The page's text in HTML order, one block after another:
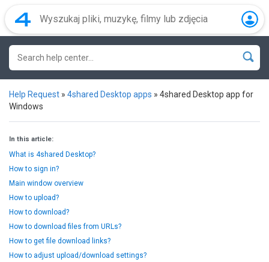
Help Request » 4shared Desktop apps » 4shared Desktop app for
Windows
In this article:
What is 4shared Desktop?
How to sign in?
Main window overview
How to upload?
How to download?
How to download files from URLs?
How to get file download links?
How to adjust upload/download settings?